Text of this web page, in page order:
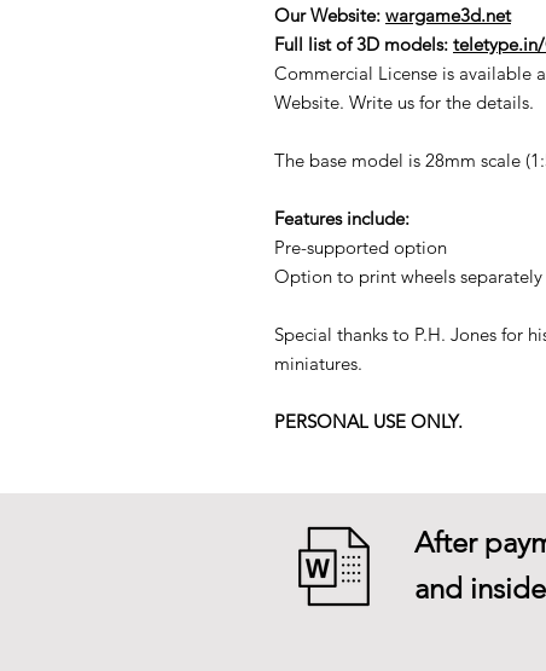
Our Website: wargame3d.net
Full list of 3D models:
Commercial License is available
Website. Write us for the details.
The base model is 28mm scale
Features include:
Pre-supported option
Option to print wheels
Special thanks to P.H. Jones for
miniatures.
PERSONAL USE ONLY.
After
and